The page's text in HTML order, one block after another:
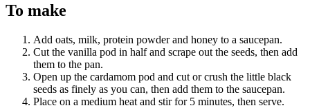
To make
Add oats, milk, protein powder and honey to a saucepan.
Cut the vanilla pod in half and scrape out the seeds, then add
them to the pan.
Open up the cardamom pod and cut or crush the little black
seeds as finely as you can, then add them to the saucepan.
Place on a medium heat and stir for 5 minutes, then serve.